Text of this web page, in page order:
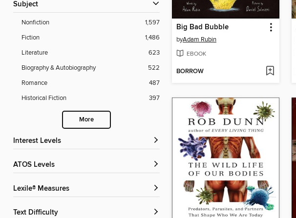
Subject
Nonfiction
1,597
Fiction
1,486
Literature
623
Biography & Autobiography
522
Romance
487
Historical Fiction
397
More
Interest Levels
ATOS Levels
Lexile® Measures
Text Difficulty
Big Bad Bubble
byAdam Rubin
EBOOK
BORROW